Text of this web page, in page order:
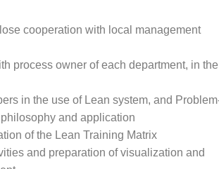
cooperation with local management
process owner of each department, in
in the use of Lean system, and
and application
of the Lean Training Matrix
and preparation of visualization and